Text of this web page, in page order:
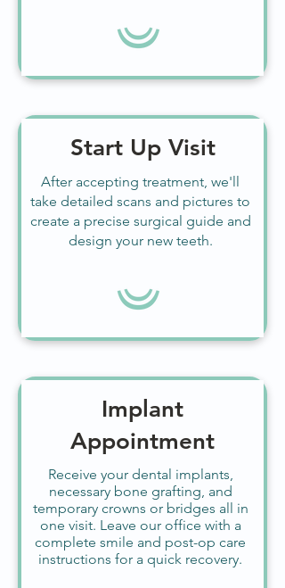
Start Up Visit
After accepting treatment, we'll
take detailed scans and pictures to
create a precise surgical guide and
design your new teeth.
Implant
Appointment
Receive your dental implants,
necessary bone grafting, and
temporary crowns or bridges all in
one visit. Leave our office with a
complete smile and post-op care
instructions for a quick recovery.